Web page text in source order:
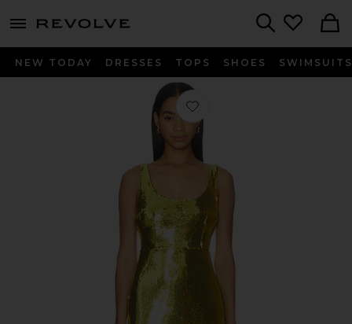
menu - shows more content
NEW TODAY DRESSES TOPS SHOES SWIMSUITS
Favorite Singlet Column Dress in